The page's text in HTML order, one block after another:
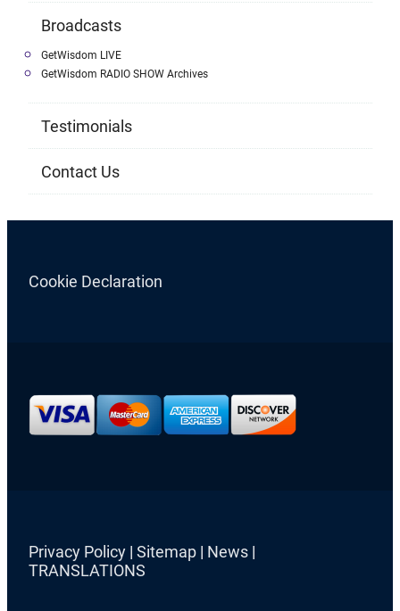
Broadcasts
GetWisdom LIVE
GetWisdom RADIO SHOW Archives
Testimonials
Contact Us
Cookie Declaration
Privacy Policy| Sitemap| News|
TRANSLATIONS